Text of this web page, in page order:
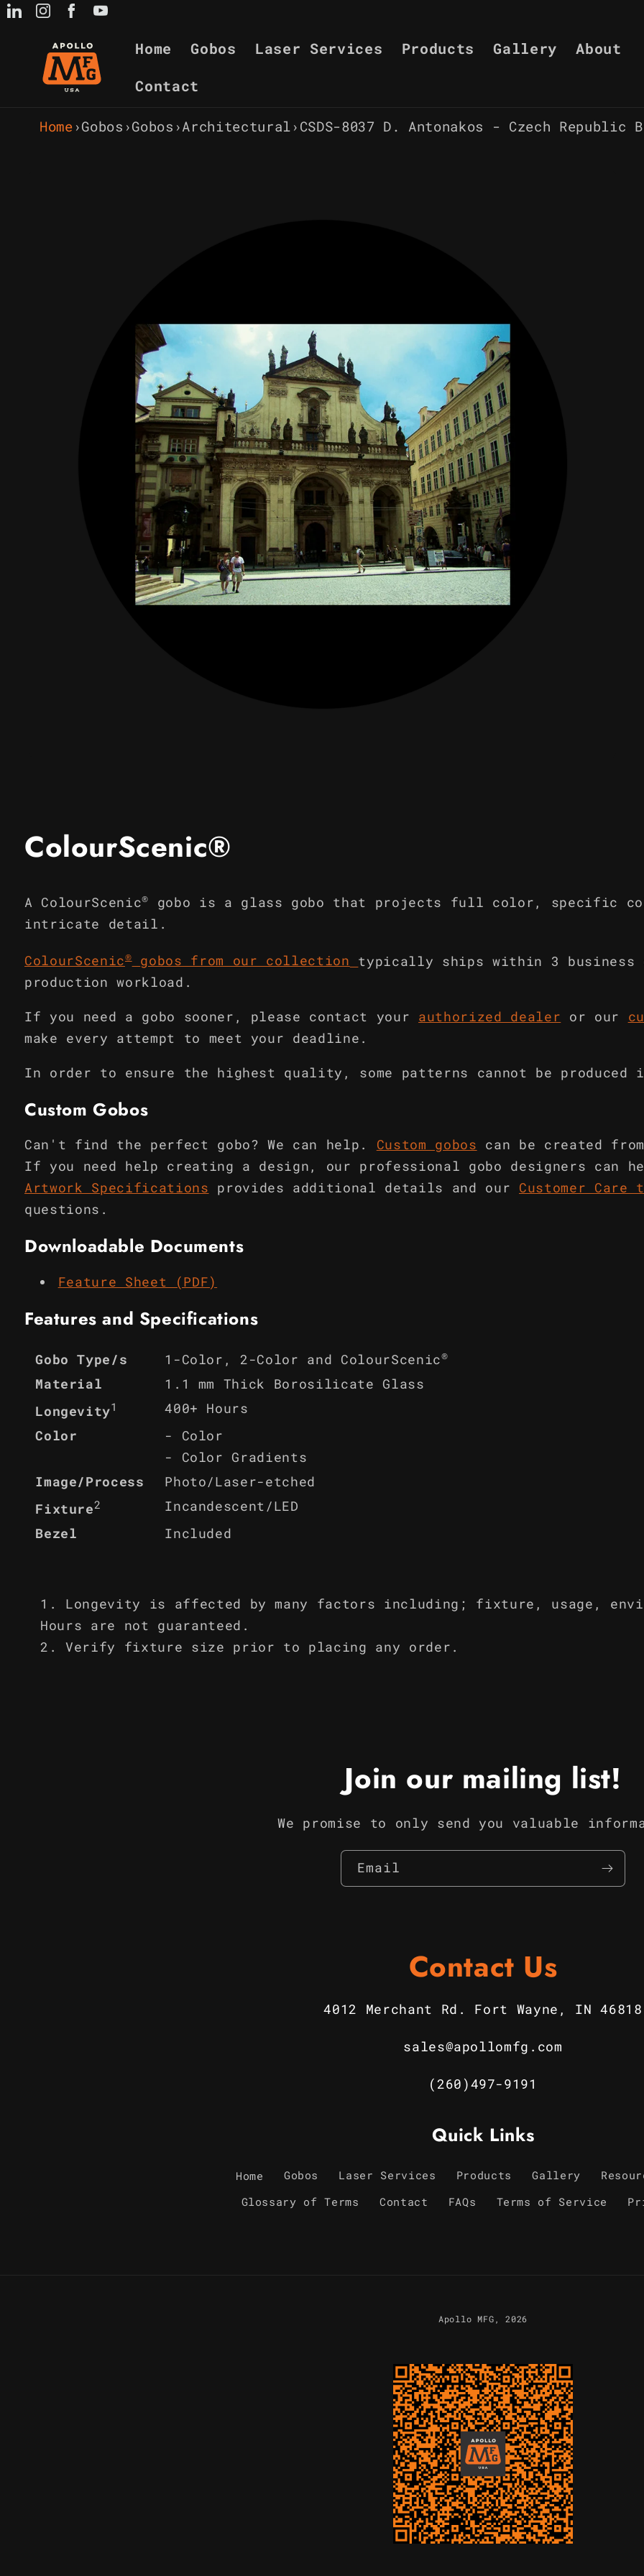
Skip to
Home Gobos Laser Services Products Gallery
About
Contact
Home ›Gobos ›Gobos ›Architectural › CSDS-8037 D. Antonakos - Czech Republic
ColourScenic®
A ColourScenic®
gobo is a glass gobo that projects full color, specific
intricate detail.
ColourScenic® gobos from our collection
typically ships within 3 business
production workload.
If you need a gobo sooner, please contact your authorized dealer or our
make every attempt to meet your deadline.
In order to ensure the highest quality, some patterns cannot be
Custom Gobos
Can't find the perfect gobo? We can help. Custom gobos
can be created
If you need help creating a design, our professional gobo designers can
Artwork Specifications
provides additional details and our Customer Care
questions.
Downloadable Documents
Feature Sheet (PDF)
Features and Specifications
Gobo Type/s 1-Color, 2-Color and ColourScenic®
Material
1.1 mm Thick Borosilicate Glass
Longevity1
400+ Hours
Color
- Color
- Color Gradients
Image/Process
Photo/Laser-etched
Fixture2
Incandescent/LED
Bezel
Included
Longevity is affected by many factors including; fixture, usage,
Hours are not guaranteed.
Verify fixture size prior to placing any order.
Join our mailing list!
We promise to only send you valuable
Email
Contact Us
4012 Merchant Rd. Fort Wayne, IN 46818
sales@apollomfg.com
(260)497-9191
Quick Links
Home Gobos Laser Services Products Gallery
Glossary of Terms
Contact FAQs Terms of Service
Apollo MFG , 2026